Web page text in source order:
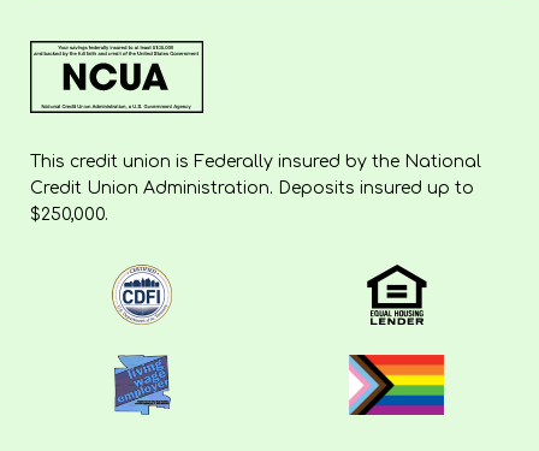
This credit union is Federally insured by the National
Credit Union Administration. Deposits insured up to
$250,000.